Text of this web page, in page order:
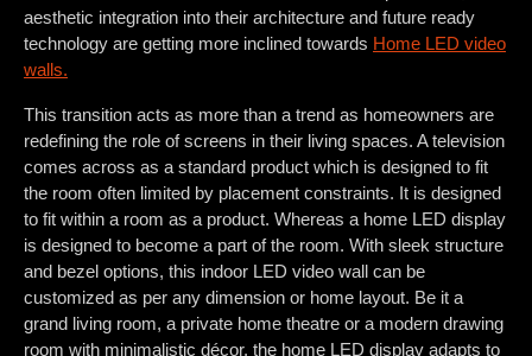
aesthetic integration into their architecture and future ready
technology are getting more inclined towards Home LED video
walls.
This transition acts as more than a trend as homeowners are
redefining the role of screens in their living spaces. A television
comes across as a standard product which is designed to fit
the room often limited by placement constraints. It is designed
to fit within a room as a product. Whereas a home LED display
is designed to become a part of the room. With sleek structure
and bezel options, this indoor LED video wall can be
customized as per any dimension or home layout. Be it a
grand living room, a private home theatre or a modern drawing
room with minimalistic décor, the home LED display adapts to